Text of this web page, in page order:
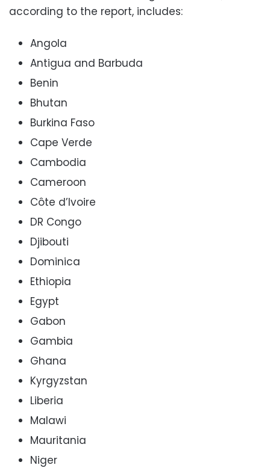
according to the report, includes:
Angola
Antigua and Barbuda
Benin
Bhutan
Burkina Faso
Cape Verde
Cambodia
Cameroon
Côte d’Ivoire
DR Congo
Djibouti
Dominica
Ethiopia
Egypt
Gabon
Gambia
Ghana
Kyrgyzstan
Liberia
Malawi
Mauritania
Niger